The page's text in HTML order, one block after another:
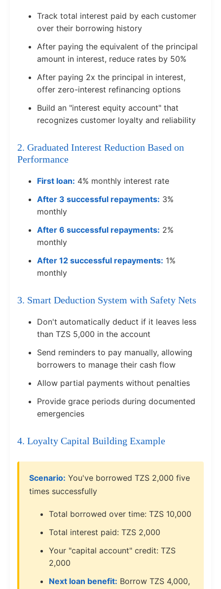
Track total interest paid by each customer
over their borrowing history
After paying the equivalent of the principal
amount in interest, reduce rates by 50%
After paying 2x the principal in interest,
offer zero-interest refinancing options
Build an "interest equity account" that
recognizes customer loyalty and reliability
2. Graduated Interest Reduction Based on
Performance
First loan: 4% monthly interest rate
After 3 successful repayments: 3%
monthly
After 6 successful repayments: 2%
monthly
After 12 successful repayments: 1%
monthly
3. Smart Deduction System with Safety Nets
Don't automatically deduct if it leaves less
than TZS 5,000 in the account
Send reminders to pay manually, allowing
borrowers to manage their cash flow
Allow partial payments without penalties
Provide grace periods during documented
emergencies
4. Loyalty Capital Building Example
Scenario: You've borrowed TZS 2,000 five
times successfully
Total borrowed over time: TZS 10,000
Total interest paid: TZS 2,000
Your "capital account" credit: TZS
2,000
Next loan benefit: Borrow TZS 4,000,